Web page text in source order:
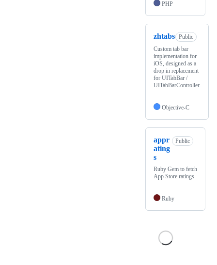
PHP
zhtabs Public
Custom tab bar
implementation for
iOS, designed as a
drop in replacement
for UITabBar /
UITabBarController.
Objective-C
appr
ating
s
Public
Ruby Gem to fetch
App Store ratings
Ruby